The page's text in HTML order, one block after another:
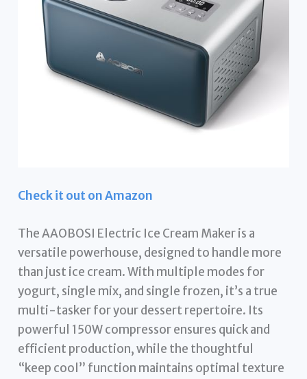
Check it out on Amazon
The AAOBOSI Electric Ice Cream Maker is a
versatile powerhouse, designed to handle more
than just ice cream. With multiple modes for
yogurt, single mix, and single frozen, it’s a true
multi-tasker for your dessert repertoire. Its
powerful 150W compressor ensures quick and
efficient production, while the thoughtful
“keep cool” function maintains optimal texture